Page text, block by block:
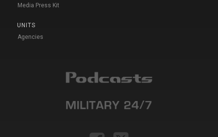
Media Press Kit
UNITS
Agencies